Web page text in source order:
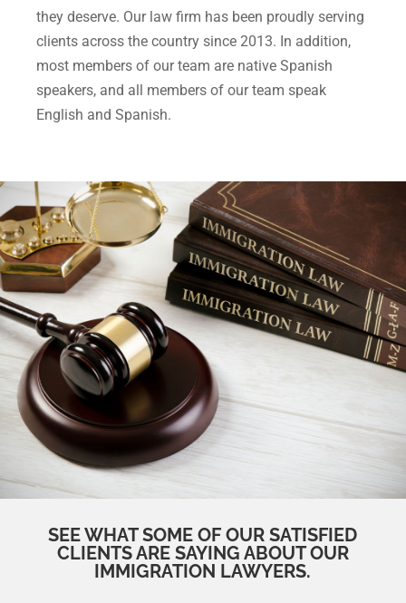
they deserve. Our law firm has been proudly serving
clients across the country since 2013. In addition,
most members of our team are native Spanish
speakers, and all members of our team speak
English and Spanish.
SEE WHAT SOME OF OUR SATISFIED
CLIENTS ARE SAYING ABOUT OUR
IMMIGRATION LAWYERS.